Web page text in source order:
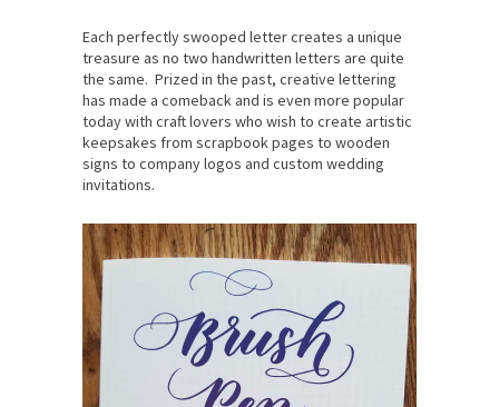
Each perfectly swooped letter creates a unique
treasure as no two handwritten letters are quite
the same. Prized in the past, creative lettering
has made a comeback and is even more popular
today with craft lovers who wish to create artistic
keepsakes from scrapbook pages to wooden
signs to company logos and custom wedding
invitations.